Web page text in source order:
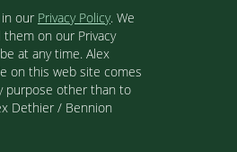
our Privacy Policy. We
on our Privacy
at any time. Alex
on this web site comes
purpose other than to
Dethier / Bennion